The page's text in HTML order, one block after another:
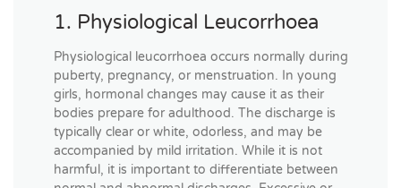
1. Physiological Leucorrhoea
Physiological leucorrhoea occurs normally during
puberty, pregnancy, or menstruation. In young
girls, hormonal changes may cause it as their
bodies prepare for adulthood. The discharge is
typically clear or white, odorless, and may be
accompanied by mild irritation. While it is not
harmful, it is important to differentiate between